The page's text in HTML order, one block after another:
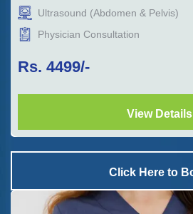
Ultrasound (Abdomen & Pelvis)
Physician Consultation
Rs. 4499/-
View Details
Click Here to